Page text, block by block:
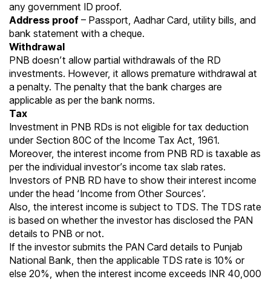
any government ID proof.
Address proof – Passport, Aadhar Card, utility bills, and
bank statement with a cheque.
Withdrawal
PNB doesn’t allow partial withdrawals of the RD
investments. However, it allows premature withdrawal at
a penalty. The penalty that the bank charges are
applicable as per the bank norms.
Tax
Investment in PNB RDs is not eligible for tax deduction
under Section 80C of the Income Tax Act, 1961.
Moreover, the interest income from PNB RD is taxable as
per the individual investor’s income tax slab rates.
Investors of PNB RD have to show their interest income
under the head ‘Income from Other Sources’.
Also, the interest income is subject to TDS. The TDS rate
is based on whether the investor has disclosed the PAN
details to PNB or not.
If the investor submits the PAN Card details to Punjab
National Bank, then the applicable TDS rate is 10% or
else 20%, when the interest income exceeds INR 40,000